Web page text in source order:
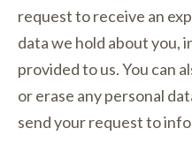
request to receive an
data we hold about you,
provided to us. You can
or erase any personal
send your request to